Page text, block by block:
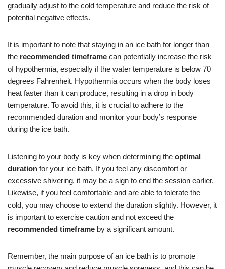
gradually adjust to the cold temperature and reduce the risk of
potential negative effects.
It is important to note that staying in an ice bath for longer than
the recommended timeframe can potentially increase the risk
of hypothermia, especially if the water temperature is below 70
degrees Fahrenheit. Hypothermia occurs when the body loses
heat faster than it can produce, resulting in a drop in body
temperature. To avoid this, it is crucial to adhere to the
recommended duration and monitor your body’s response
during the ice bath.
Listening to your body is key when determining the optimal
duration for your ice bath. If you feel any discomfort or
excessive shivering, it may be a sign to end the session earlier.
Likewise, if you feel comfortable and are able to tolerate the
cold, you may choose to extend the duration slightly. However, it
is important to exercise caution and not exceed the
recommended timeframe by a significant amount.
Remember, the main purpose of an ice bath is to promote